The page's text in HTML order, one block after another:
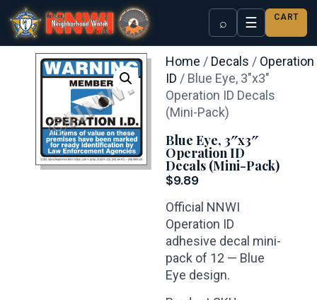
⌕ ☰ CART
Home / Decals / Operation
ID / Blue Eye, 3″x3″
Operation ID Decals
(Mini-Pack)
Blue Eye, 3″x3″
Operation ID
Decals (Mini-Pack)
$9.89
Official NNWI
Operation ID
adhesive decal mini-
pack of 12 — Blue
Eye design.